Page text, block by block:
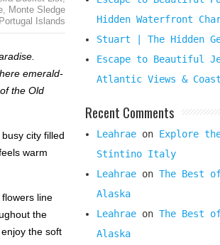
, Monte Sledge
Portugal Islands
emerald-
the Old
city filled
warm
line
the
the soft
Hidden Waterfront
Stuart | The Hidden
Escape to Beautiful
Atlantic Views &
Recent Comments
Leahrae on Explore
Stintino Italy
Leahrae on The Best
Alaska
Leahrae on The Best
Alaska